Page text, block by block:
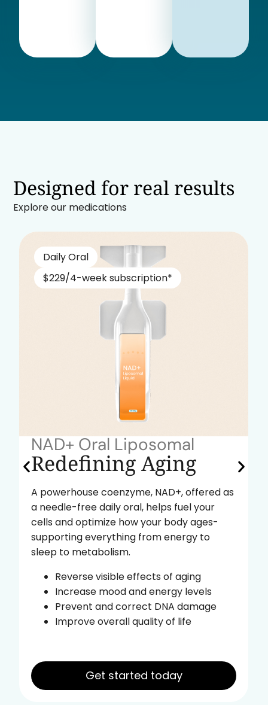
Designed for real results
Explore our medications
Daily Oral
$229/4-week subscription*
NAD+ Oral Liposomal
Redefining Aging
A powerhouse coenzyme, NAD+, offered as
a needle-free daily oral, helps fuel your
cells and optimize how your body ages-
supporting everything from energy to
sleep to metabolism.
Reverse visible effects of aging
Increase mood and energy levels
Prevent and correct DNA damage
Improve overall quality of life
Get started today